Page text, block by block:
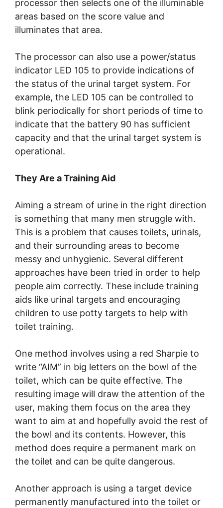
processor then selects one of the illuminable
areas based on the score value and
illuminates that area.
The processor can also use a power/status
indicator LED 105 to provide indications of
the status of the urinal target system. For
example, the LED 105 can be controlled to
blink periodically for short periods of time to
indicate that the battery 90 has sufficient
capacity and that the urinal target system is
operational.
They Are a Training Aid
Aiming a stream of urine in the right direction
is something that many men struggle with.
This is a problem that causes toilets, urinals,
and their surrounding areas to become
messy and unhygienic. Several different
approaches have been tried in order to help
people aim correctly. These include training
aids like urinal targets and encouraging
children to use potty targets to help with
toilet training.
One method involves using a red Sharpie to
write “AIM” in big letters on the bowl of the
toilet, which can be quite effective. The
resulting image will draw the attention of the
user, making them focus on the area they
want to aim at and hopefully avoid the rest of
the bowl and its contents. However, this
method does require a permanent mark on
the toilet and can be quite dangerous.
Another approach is using a target device
permanently manufactured into the toilet or